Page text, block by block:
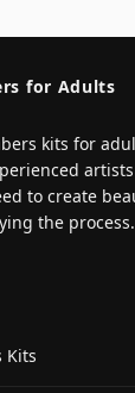
for Adults
kits for
to create
the process.
Kits